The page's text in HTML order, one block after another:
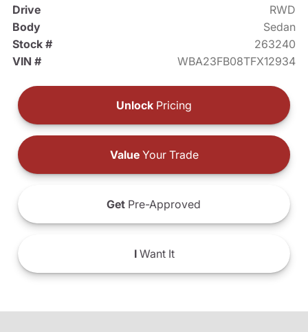
Drive
RWD
Body
Sedan
Stock #
263240
VIN #
WBA23FB08TFX12934
Unlock Pricing
ValueYour Trade
Get Pre-Approved
IWant It